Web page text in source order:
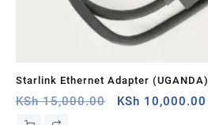
Starlink Ethernet Adapter (UGANDA)
KSh15,000.00
Original
KSh 10,000.00